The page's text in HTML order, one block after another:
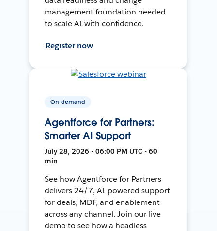
management foundation needed
to scale AI with confidence.
Register now
On-demand
Agentforce for Partners:
Smarter AI Support
July 28, 2026 • 06:00 PM UTC • 60
min
See how Agentforce for Partners
delivers 24/7, AI-powered support
for deals, MDF, and enablement
across any channel. Join our live
demo to see how a headless